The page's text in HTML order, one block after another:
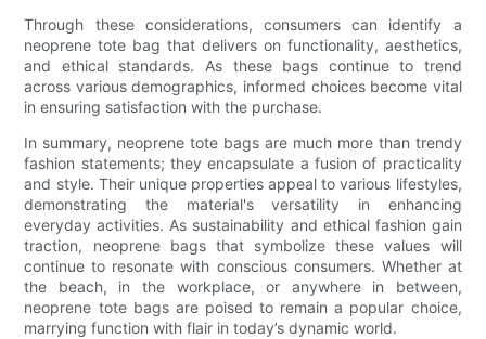
Through these considerations, consumers can identify a
neoprene tote bag that delivers on functionality, aesthetics,
and ethical standards. As these bags continue to trend
across various demographics, informed choices become vital
in ensuring satisfaction with the purchase.
In summary, neoprene tote bags are much more than trendy
fashion statements; they encapsulate a fusion of practicality
and style. Their unique properties appeal to various lifestyles,
demonstrating the material's versatility in enhancing
everyday activities. As sustainability and ethical fashion gain
traction, neoprene bags that symbolize these values will
continue to resonate with conscious consumers. Whether at
the beach, in the workplace, or anywhere in between,
neoprene tote bags are poised to remain a popular choice,
marrying function with flair in today’s dynamic world.